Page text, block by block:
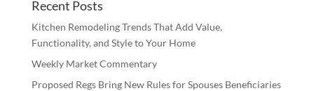
Recent Posts
Kitchen Remodeling Trends That Add Value,
Functionality, and Style to Your Home
Weekly Market Commentary
Proposed Regs Bring New Rules for Spouses Beneficiaries